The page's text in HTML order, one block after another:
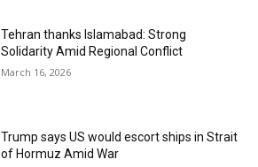
Tehran thanks Islamabad: Strong
Solidarity Amid Regional Conflict
March 16, 2026
Trump says US would escort ships in Strait
of Hormuz Amid War